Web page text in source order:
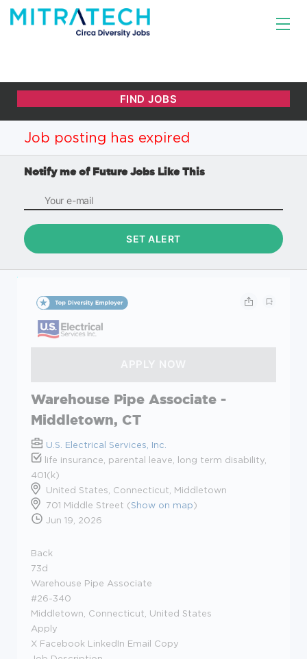
Job posting has expired
Notify me of Future Jobs Like This
Warehouse Pipe Associate -
Middletown, CT
U.S. Electrical Services, Inc.
life insurance, parental leave, long term disability,
401(k)
United States, Connecticut, Middletown
701 Middle Street (Show on map)
Jun 19, 2026
Back
73d
Warehouse Pipe Associate
#26-340
Middletown, Connecticut, United States
Apply
X Facebook LinkedIn Email Copy